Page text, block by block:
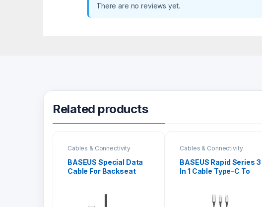
There are no reviews yet.
Related products
Cables & Connectivity
BASEUS Special Data
Cable For Backseat
Cables & Connectivity
BASEUS Rapid Series 3
In 1 Cable Type-C To